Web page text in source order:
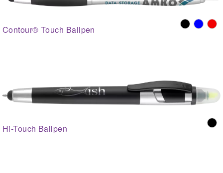
Contour® Touch Ballpen
Hi-Touch Ballpen